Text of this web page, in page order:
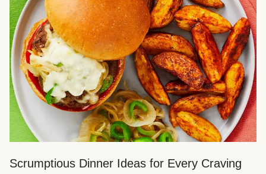
Scrumptious Dinner Ideas for Every Craving